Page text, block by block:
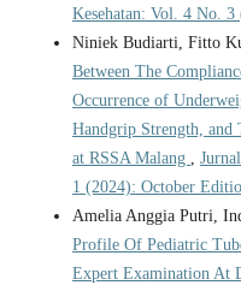
Kesehatan: Vol. 4 No.
Niniek Budiarti, Fitto
Between The
Occurrence of
Handgrip Strength,
at RSSA Malang
1 (2024): October
Amelia Anggia Putri,
Profile Of Pediatric
Expert Examination At